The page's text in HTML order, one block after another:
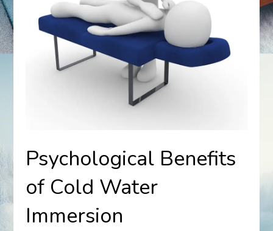
Psychological Benefits
of Cold Water
Immersion